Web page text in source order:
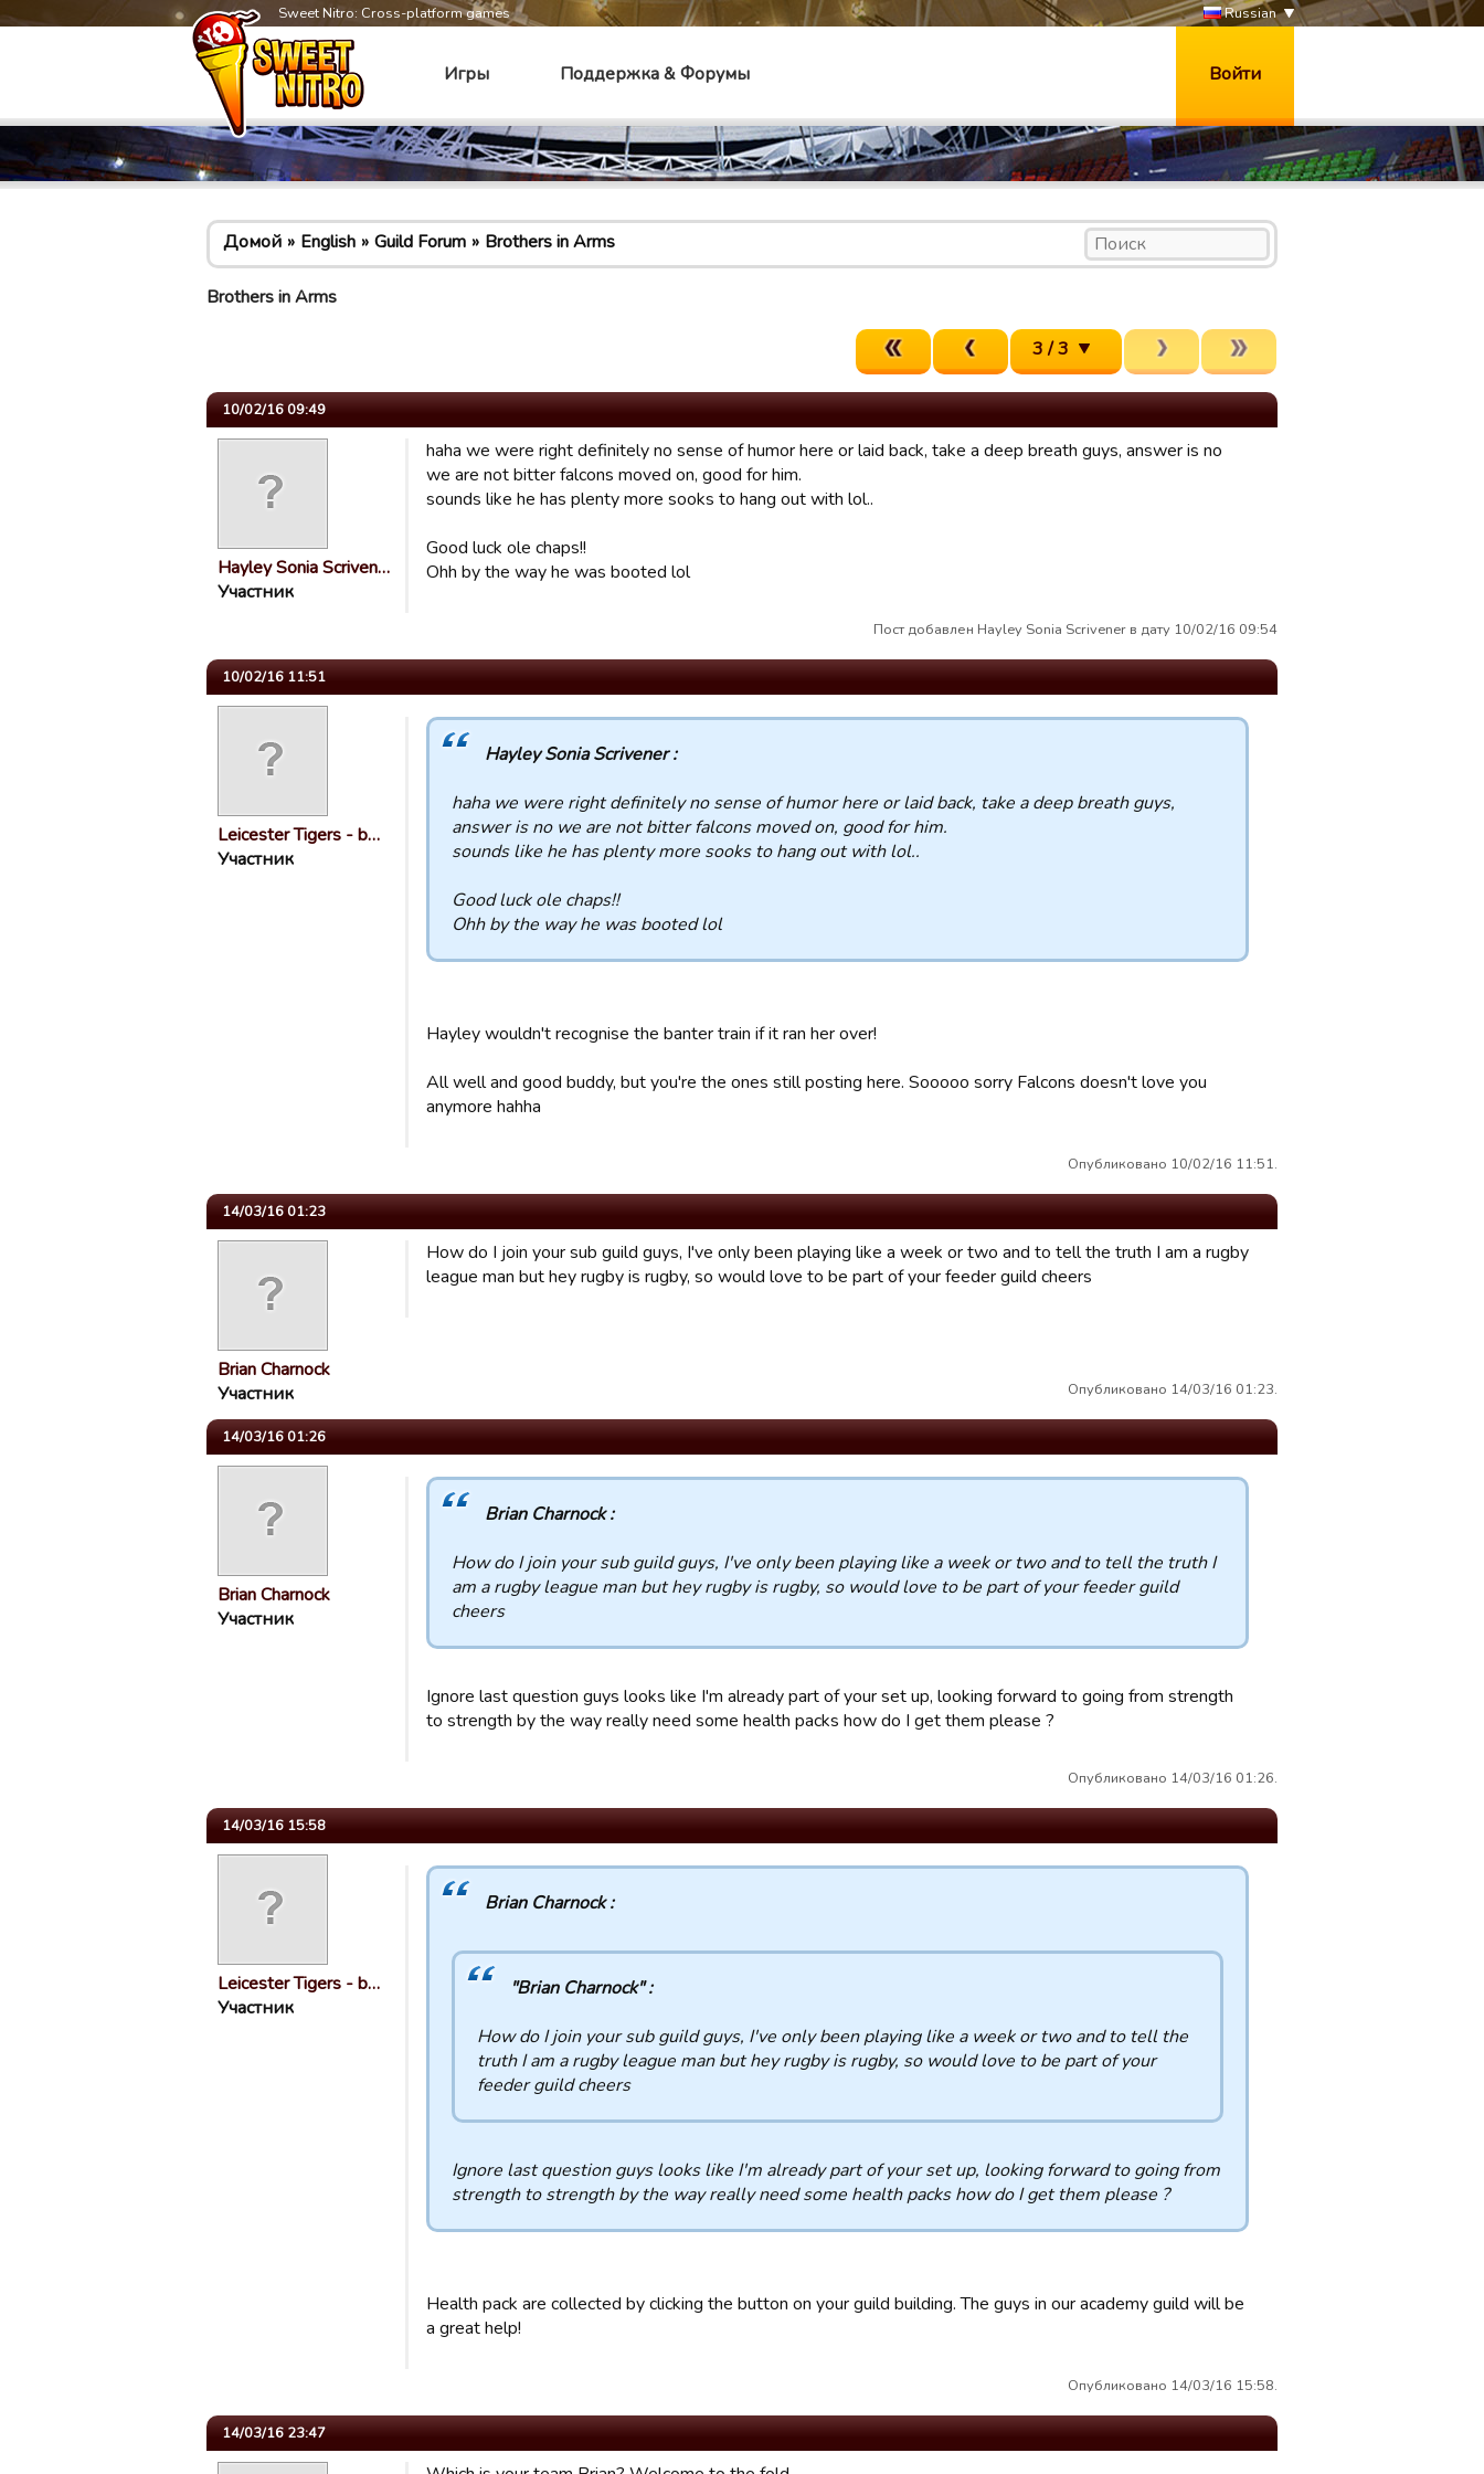
Sweet Nitro: Cross-platform games Russian
Игры Поддержка & Форумы Войти
Домой English Guild Forum Brothers in Arms
Brothers in Arms
3 / 3
10/02/16 09:49
Hayley Sonia Scriven…
Участник
haha we were right definitely no sense of humor here or laid back, take a deep breath guys, answer is no
we are not bitter falcons moved on, good for him.
sounds like he has plenty more sooks to hang out with lol..
Good luck ole chaps!!
Ohh by the way he was booted lol
Пост добавлен Hayley Sonia Scrivener в дату 10/02/16 09:54
10/02/16 11:51
Leicester Tigers - b…
Участник
Hayley Sonia Scrivener :
haha we were right definitely no sense of humor here or laid back, take a deep breath guys,
answer is no we are not bitter falcons moved on, good for him.
sounds like he has plenty more sooks to hang out with lol..
Good luck ole chaps!!
Ohh by the way he was booted lol
Hayley wouldn't recognise the banter train if it ran her over!
All well and good buddy, but you're the ones still posting here. Sooooo sorry Falcons doesn't love you
anymore hahha
Опубликовано 10/02/16 11:51.
14/03/16 01:23
Brian Charnock
Участник
How do I join your sub guild guys, I've only been playing like a week or two and to tell the truth I am a rugby
league man but hey rugby is rugby, so would love to be part of your feeder guild cheers
Опубликовано 14/03/16 01:23.
14/03/16 01:26
Brian Charnock
Участник
Brian Charnock :
How do I join your sub guild guys, I've only been playing like a week or two and to tell the truth I
am a rugby league man but hey rugby is rugby, so would love to be part of your feeder guild
cheers
Ignore last question guys looks like I'm already part of your set up, looking forward to going from strength
to strength by the way really need some health packs how do I get them please ?
Опубликовано 14/03/16 01:26.
14/03/16 15:58
Leicester Tigers - b…
Участник
Brian Charnock :
"Brian Charnock" :
How do I join your sub guild guys, I've only been playing like a week or two and to tell the
truth I am a rugby league man but hey rugby is rugby, so would love to be part of your
feeder guild cheers
Ignore last question guys looks like I'm already part of your set up, looking forward to going from
strength to strength by the way really need some health packs how do I get them please ?
Health pack are collected by clicking the button on your guild building. The guys in our academy guild will be
a great help!
Опубликовано 14/03/16 15:58.
14/03/16 23:47